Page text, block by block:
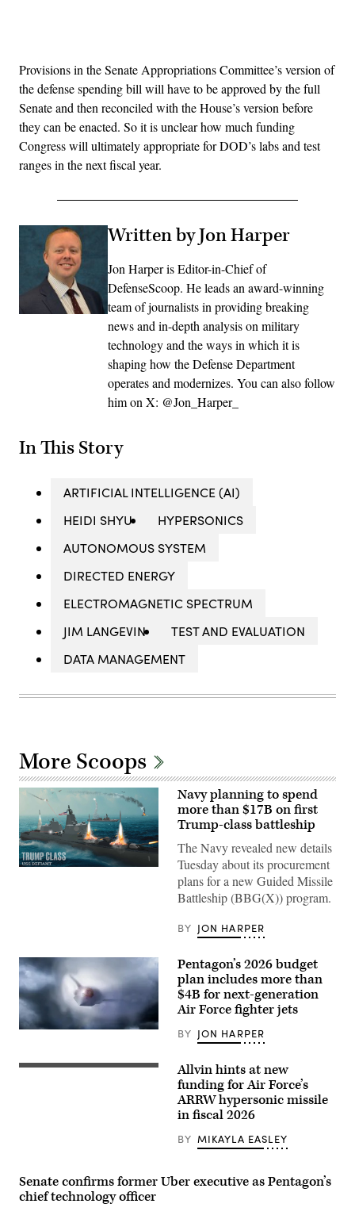
Provisions in the Senate Appropriations Committee’s version of
the defense spending bill will have to be approved by the full
Senate and then reconciled with the House’s version before
they can be enacted. So it is unclear how much funding
Congress will ultimately appropriate for DOD’s labs and test
ranges in the next fiscal year.
Written by Jon Harper
Jon Harper is Editor-in-Chief of
DefenseScoop. He leads an award-winning
team of journalists in providing breaking
news and in-depth analysis on military
technology and the ways in which it is
shaping how the Defense Department
operates and modernizes. You can also follow
him on X: @Jon_Harper_
In This Story
ARTIFICIAL INTELLIGENCE (AI)
HEIDI SHYU
HYPERSONICS
AUTONOMOUS SYSTEM
DIRECTED ENERGY
ELECTROMAGNETIC SPECTRUM
JIM LANGEVIN
TEST AND EVALUATION
DATA MANAGEMENT
More Scoops
(Navy
Navy planning to spend
more than $17B on first
Trump-class battleship
The Navy revealed new details
Tuesday about its procurement
plans for a new Guided Missile
Battleship (BBG(X)) program.
BY JON HARPER
A
rendering
Pentagon’s 2026 budget
plan includes more than
$4B for next-generation
Air Force fighter jets
BY JON HARPER
A
Squadron
is
undergoes
Allvin hints at new
funding for Air Force’s
ARRW hypersonic missile
in fiscal 2026
BY MIKAYLA EASLEY
Senate confirms former Uber executive as Pentagon’s
chief technology officer